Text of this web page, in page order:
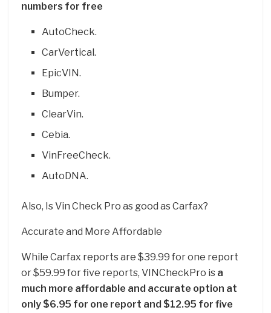
numbers for free
AutoCheck.
CarVertical.
EpicVIN.
Bumper.
ClearVin.
Cebia.
VinFreeCheck.
AutoDNA.
Also, Is Vin Check Pro as good as Carfax?
Accurate and More Affordable
While Carfax reports are $39.99 for one report
or $59.99 for five reports, VINCheckPro is a
much more affordable and accurate option at
only $6.95 for one report and $12.95 for five